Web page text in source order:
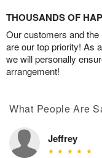
THOUSANDS OF
Our customers and
are our top priority! As
we will personally
arrangement!
What People Are
Jeffrey